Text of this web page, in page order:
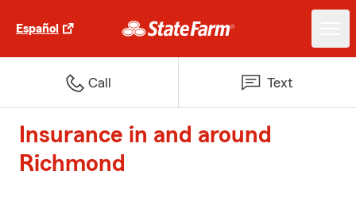
Español
Call Text
Insurance in and around
Richmond